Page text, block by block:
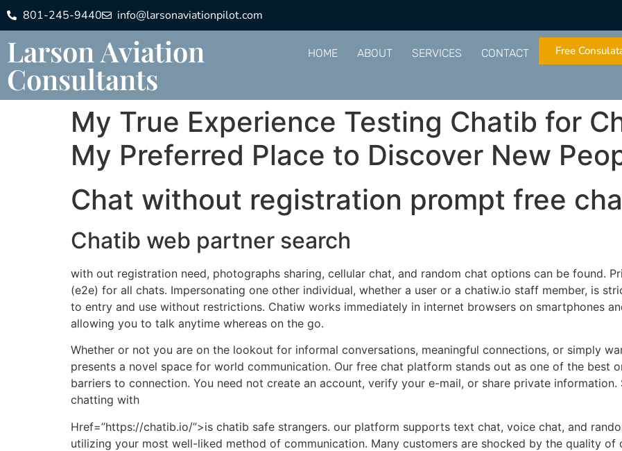
801-245-9440 info@larsonaviationpilot.com
Larson Aviation
Consultants
HOME ABOUT SERVICES CONTACT Free
My True Experience Testing Chatib for
My Preferred Place to Discover New
Chat without registration prompt free
Chatib web partner search
with out registration need, photographs sharing, cellular chat, and random chat options can be found.
(e2e) for all chats. Impersonating one other individual, whether a user or a chatiw.io staff member, is
to entry and use without restrictions. Chatiw works immediately in internet browsers on smartphones
allowing you to talk anytime whereas on the go.
Whether or not you are on the lookout for informal conversations, meaningful connections, or simply
presents a novel space for world communication. Our free chat platform stands out as one of the best
barriers to connection. You need not create an account, verify your e-mail, or share private
chatting with
Href=”https://chatib.io/”>is chatib safe strangers. our platform supports text chat, voice chat, and
utilizing your most well-liked method of communication. Many customers are shocked by the quality of